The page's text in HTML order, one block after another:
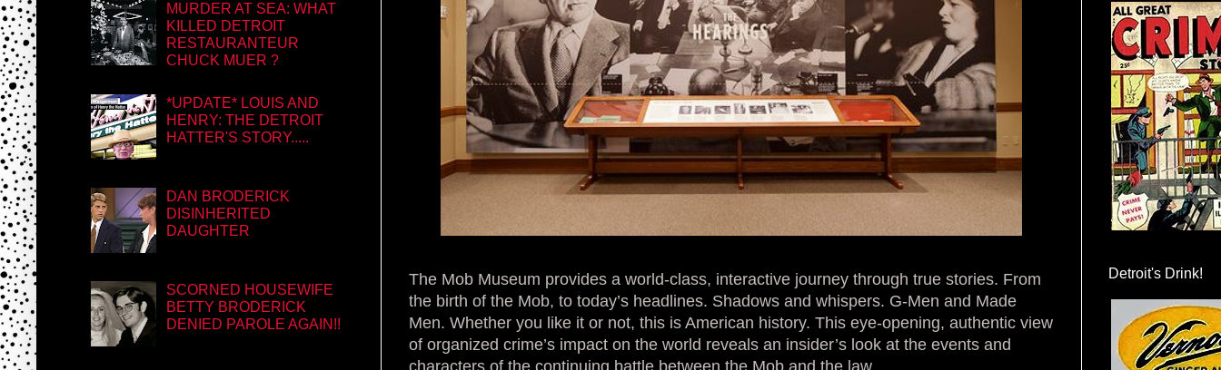
The Mob Museum provides a world-class, interactive journey through true stories. From
the birth of the Mob, to today’s headlines. Shadows and whispers. G-Men and Made
Men. Whether you like it or not, this is American history. This eye-opening, authentic view
of organized crime’s impact on the world reveals an insider’s look at the events and
characters of the continuing battle between the Mob and the law.
MURDER AT SEA: WHAT
KILLED DETROIT
RESTAURANTEUR
CHUCK MUER ?
*UPDATE* LOUIS AND
HENRY: THE DETROIT
HATTER'S STORY.....
DAN BRODERICK
DISINHERITED
DAUGHTER
SCORNED HOUSEWIFE
BETTY BRODERICK
DENIED PAROLE AGAIN!!
Detroit's Drink!